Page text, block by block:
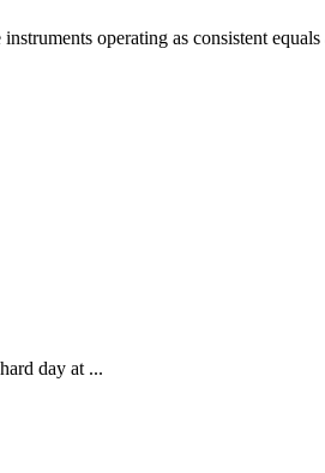
operating as consistent
day at ...